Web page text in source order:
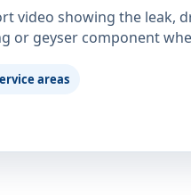
video showing the leak,
or geyser component
areas